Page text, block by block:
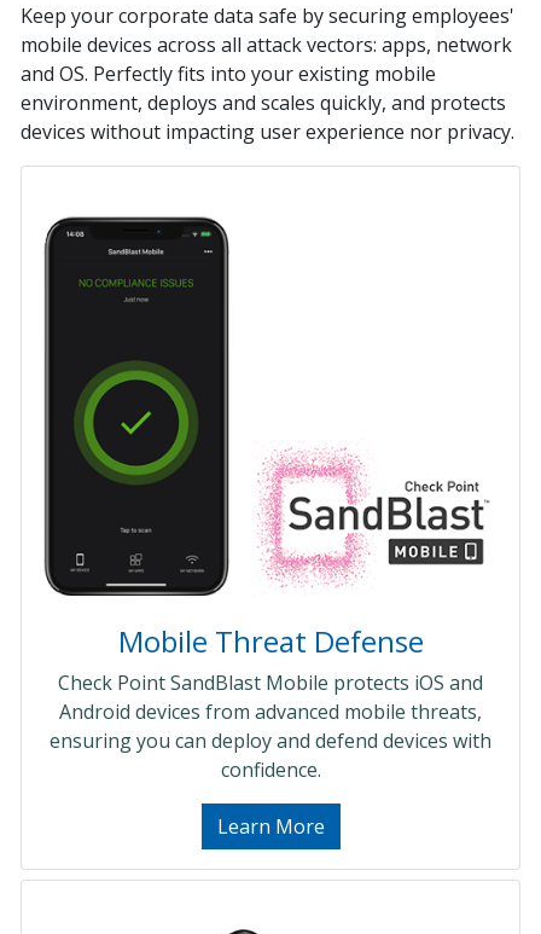
Keep your corporate data safe by securing employees'
mobile devices across all attack vectors: apps, network
and OS. Perfectly fits into your existing mobile
environment, deploys and scales quickly, and protects
devices without impacting user experience nor privacy.
Mobile Threat Defense
Check Point SandBlast Mobile protects iOS and
Android devices from advanced mobile threats,
ensuring you can deploy and defend devices with
confidence.
Learn More